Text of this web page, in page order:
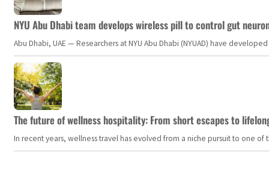
NYU Abu Dhabi team develops wireless pill to control gut
Abu Dhabi, UAE — Researchers at NYU Abu Dhabi (NYUAD) have
The future of wellness hospitality: From short escapes to
In recent years, wellness travel has evolved from a niche pursuit to one